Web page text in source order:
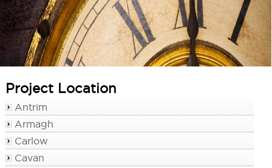
Project Location
Antrim
Armagh
Carlow
Cavan